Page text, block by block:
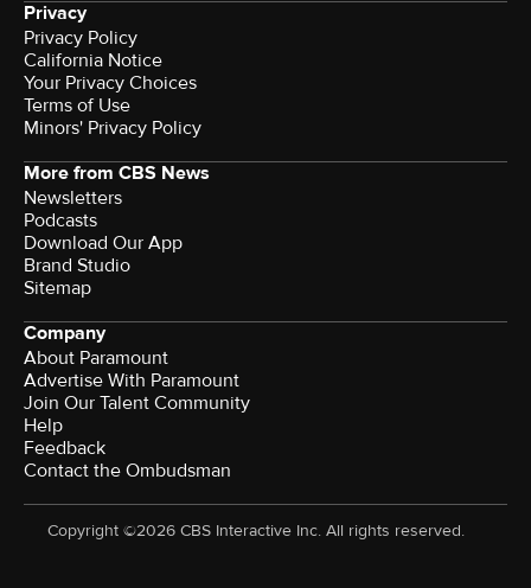
Privacy
Privacy Policy
California Notice
Your Privacy Choices
Terms of Use
Minors' Privacy Policy
More from CBS News
Newsletters
Podcasts
Download Our App
Brand Studio
Sitemap
Company
About Paramount
Advertise With Paramount
Join Our Talent Community
Help
Feedback
Contact the Ombudsman
Copyright ©2026 CBS Interactive Inc. All rights reserved.